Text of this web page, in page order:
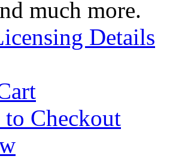
much more.
Details
to Checkout